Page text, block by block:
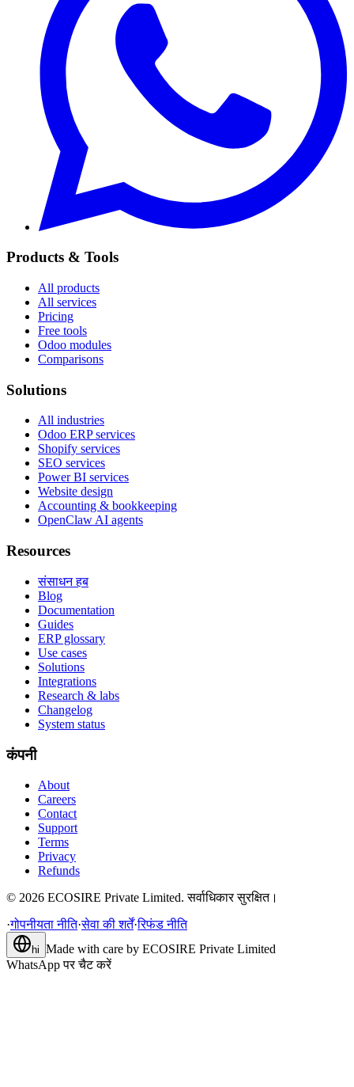
Products & Tools
All products
All services
Pricing
Free tools
Odoo modules
Comparisons
Solutions
All industries
Odoo ERP services
Shopify services
SEO services
Power BI services
Website design
Accounting & bookkeeping
OpenClaw AI agents
Resources
संसाधन हब
Blog
Documentation
Guides
ERP glossary
Use cases
Solutions
Integrations
Research & labs
Changelog
System status
कंपनी
About
Careers
Contact
Support
Terms
Privacy
Refunds
© 2026 ECOSIRE Private Limited. सर्वाधिकार सुरक्षित।
·गोपनीयता नीति·सेवा की शर्तें·रिफंड नीति
hi Made with care by ECOSIRE Private Limited
WhatsApp पर चैट करें